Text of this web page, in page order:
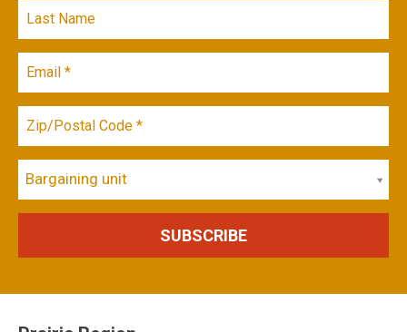
Bargaining unit